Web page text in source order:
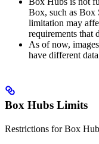
Box, such as Box
limitation may
requirements that
As of now,
have different
Box Hubs Limits
Restrictions for Box